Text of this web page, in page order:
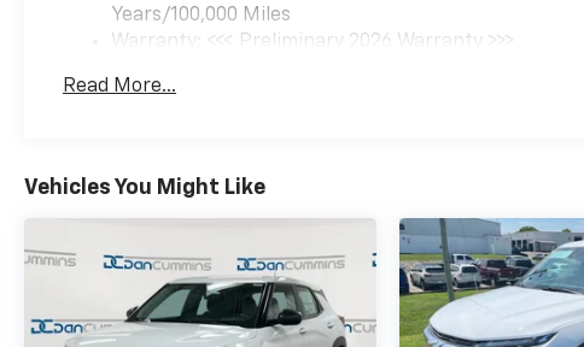
Years/100,000 Miles
Warranty: <<< Preliminary 2026 Warranty >>>
Maintenance: First Visit: 12 Months/12,000 Miles
Read More...
Vehicles You Might Like